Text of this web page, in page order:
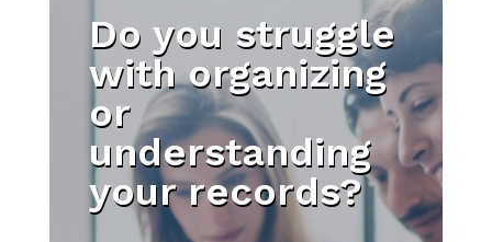
Do you struggle
with organizing
or
understanding
your records?